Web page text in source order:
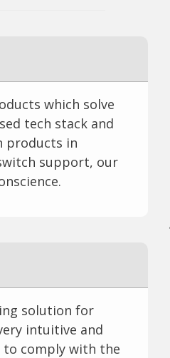
which solve
tech stack and
products in
support, our
solution for
intuitive and
comply with the